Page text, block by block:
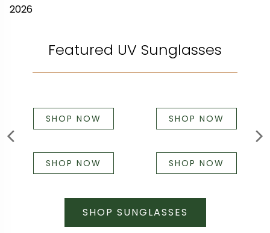
2026
Featured UV Sunglasses
SHOP NOW SHOP NOW
SHOP NOW SHOP NOW
SHOP SUNGLASSES